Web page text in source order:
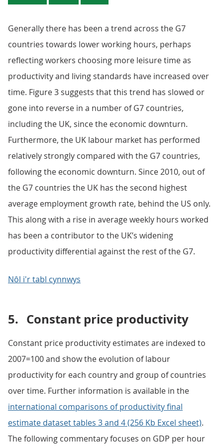
Generally there has been a trend across the G7
countries towards lower working hours, perhaps
reflecting workers choosing more leisure time as
productivity and living standards have increased over
time. Figure 3 suggests that this trend has slowed or
gone into reverse in a number of G7 countries,
including the UK, since the economic downturn.
Furthermore, the UK labour market has performed
relatively strongly compared with the G7 countries,
following the economic downturn. Since 2010, out of
the G7 countries the UK has the second highest
average employment growth rate, behind the US only.
This along with a rise in average weekly hours worked
has been a contributor to the UK’s widening
productivity differential against the rest of the G7.
Nôl i'r tabl cynnwys
5. Constant price productivity
Constant price productivity estimates are indexed to
2007=100 and show the evolution of labour
productivity for each country and group of countries
over time. Further information is available in the
international comparisons of productivity final
estimate dataset tables 3 and 4 (256 Kb Excel sheet).
The following commentary focuses on GDP per hour